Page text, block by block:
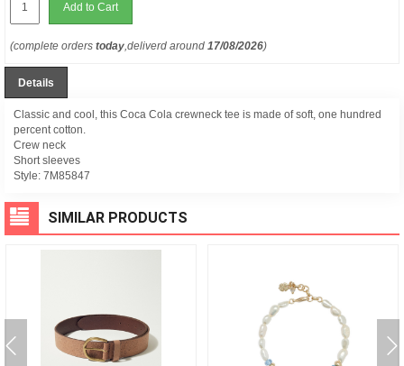
Add to Cart
(complete orders today,deliverd around 17/08/2026)
Details
Classic and cool, this Coca Cola crewneck tee is made of soft, one hundred
percent cotton.
Crew neck
Short sleeves
Style: 7M85847
SIMILAR PRODUCTS